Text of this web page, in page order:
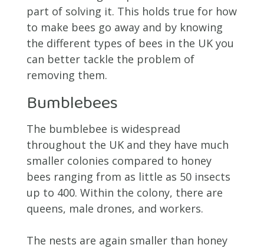
part of solving it. This holds true for how
to make bees go away and by knowing
the different types of bees in the UK you
can better tackle the problem of
removing them.
Bumblebees
The bumblebee is widespread
throughout the UK and they have much
smaller colonies compared to honey
bees ranging from as little as 50 insects
up to 400. Within the colony, there are
queens, male drones, and workers.
The nests are again smaller than honey